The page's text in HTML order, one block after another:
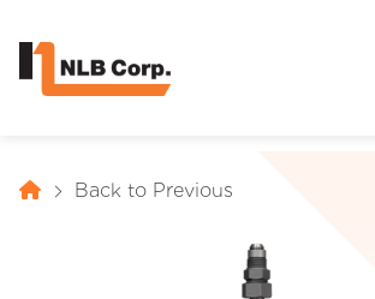
Back to Previous